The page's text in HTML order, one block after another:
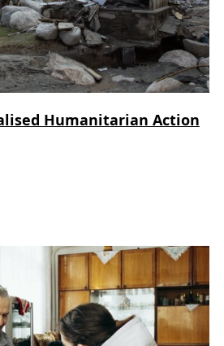
Humanitarian Action